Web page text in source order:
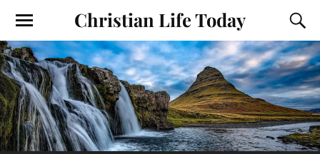
Christian Life Today